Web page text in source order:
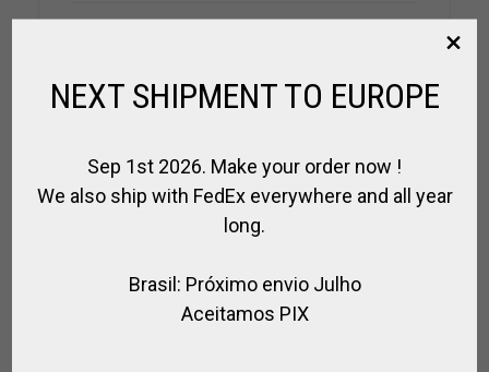
JOANNA ON SPIRIT OF POLO WEEK
NADIAON POLO DAY PLAYER @BUENOS AIRES
NEXT SHIPMENT TO EUROPE
Sep 1st 2026. Make your order now !
We also ship with FedEx everywhere and all year
long.
Brasil: Próximo envio Julho
Aceitamos PIX